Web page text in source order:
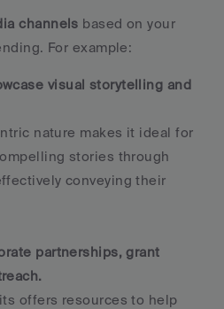
channels based on your
For example:
visual storytelling and
nature makes it ideal for
stories through
conveying their
partnerships, grant
offers resources to help